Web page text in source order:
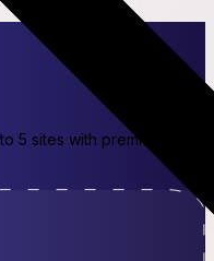
5 sites with premium